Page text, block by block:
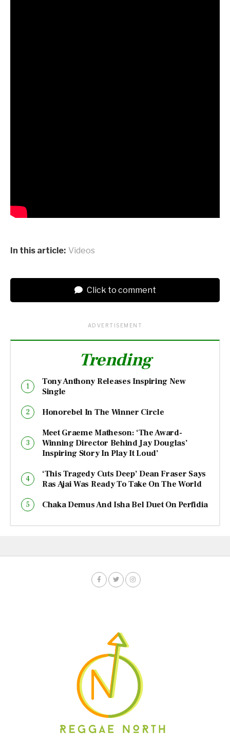
In this article: Videos
Click to comment
ADVERTISEMENT
Trending
Tony Anthony Releases Inspiring New
Single
Honorebel In The Winner Circle
Meet Graeme Matheson: ‘The Award-
Winning Director Behind Jay Douglas’
Inspiring Story In Play It Loud’
‘This Tragedy Cuts Deep’ Dean Fraser Says
Ras Ajai Was Ready To Take On The World
Chaka Demus And Isha Bel Duet On Perfidia